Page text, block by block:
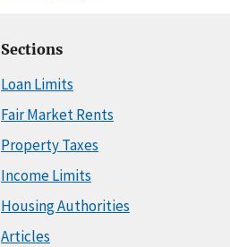
Sections
Loan Limits
Fair Market Rents
Property Taxes
Income Limits
Housing Authorities
Articles